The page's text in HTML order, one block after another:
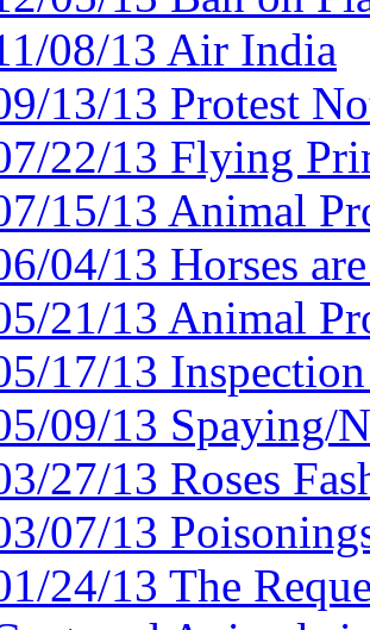
08/13 Air India
13/13 Protest
22/13 Flying
15/13 Animal
04/13 Horses
21/13 Animal
17/13
09/13 Spaying/
27/13 Roses
07/13
24/13 The